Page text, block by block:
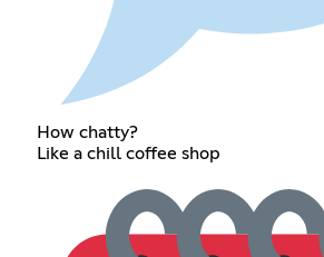
How chatty?
Like a chill coffee shop